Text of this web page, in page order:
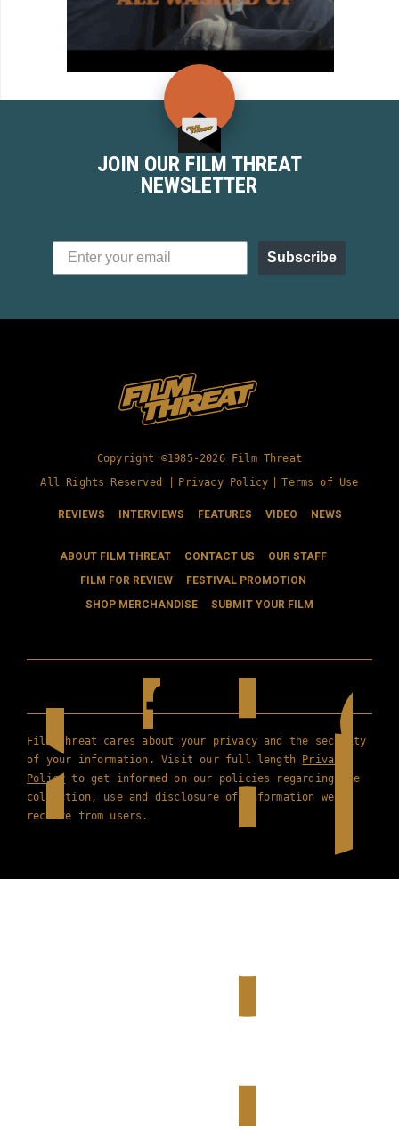
JOIN OUR FILM THREAT
NEWSLETTER
Subscribe
Copyright ©1985-2026 Film Threat
All Rights Reserved |
Privacy Policy Terms of Use
REVIEWS INTERVIEWS FEATURES VIDEO NEWS
ABOUT FILM THREAT CONTACT US
OUR STAFF
FILM FOR REVIEW
FESTIVAL PROMOTION
SHOP MERCHANDISE
SUBMIT YOUR FILM
Film Threat cares about your privacy and the security
of your information. Visit our full length Privacy
Policy to get informed on our policies regarding the
collection, use and disclosure of information we
receive from users.